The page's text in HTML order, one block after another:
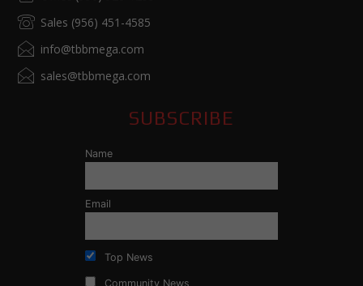
Sales (956) 451-4585
info@tbbmega.com
sales@tbbmega.com
SUBSCRIBE
Name
Email
Top News
Community News